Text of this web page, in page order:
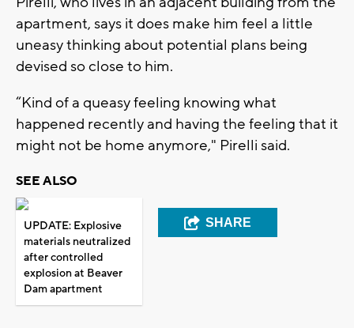
apartment, says it does make him feel a little
uneasy thinking about potential plans being
devised so close to him.
“Kind of a queasy feeling knowing what
happened recently and having the feeling that it
might not be home anymore," Pirelli said.
SEE ALSO
UPDATE: Explosive
materials neutralized
after controlled
explosion at Beaver
Dam apartment
SHARE